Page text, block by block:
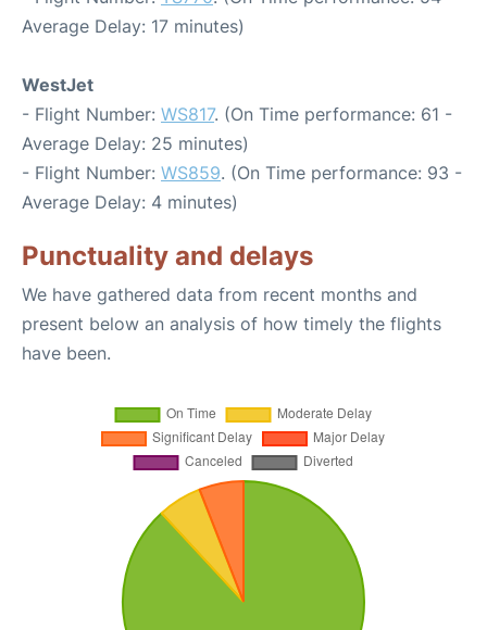
Average Delay: 17 minutes)
WestJet
- Flight Number: WS817. (On Time performance: 61 -
Average Delay: 25 minutes)
- Flight Number: WS859. (On Time performance: 93 -
Average Delay: 4 minutes)
Punctuality and delays
We have gathered data from recent months and
present below an analysis of how timely the flights
have been.